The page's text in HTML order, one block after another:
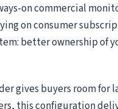
on commercial
on consumer
better ownership of
gives buyers room
, this configuration